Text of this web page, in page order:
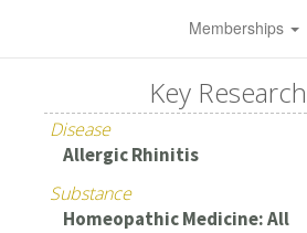
Memberships
Key
Disease
Allergic Rhinitis
Substance
Homeopathic Medicine: All